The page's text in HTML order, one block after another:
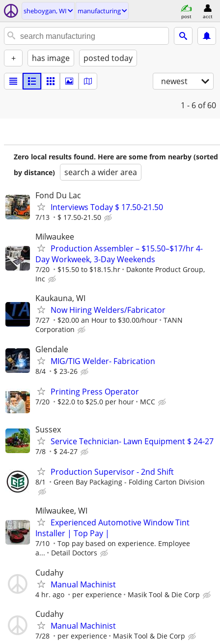
sheboygan, WI manufacturing
post acct
+ has image posted today
newest
1 - 6 of 60
Zero local results found. Here are some from nearby (sorted
by distance)
search a wider area
Fond Du Lac
Interviews Today $ 17.50-21.50
7/13 $ 17.50-21.50
Milwaukee
Production Assembler – $15.50–$17/hr 4-
Day Workweek, 3-Day Weekends
7/20 $15.50 to $18.15.hr
Dakonte Product Group,
Inc
Kaukauna, WI
Now Hiring Welders/Fabricator
7/27 $20.00 an Hour to $30.00/hour
TANN
Corporation
Glendale
MIG/TIG Welder- Fabrication
8/4 $ 23-26
Printing Press Operator
7/20 $22.0 to $25.0 per hour MCC
Sussex
Service Technician- Lawn Equipment $ 24-27
7/8 $ 24-27
Production Supervisor - 2nd Shift
8/1 Green Bay Packaging - Folding Carton Division
Milwaukee, WI
Experienced Automotive Window Tint
Installer | Top Pay |
7/10
Top pay based on experience. Employee
a...
Detail Doctors
Cudahy
Manual Machinist
4 hr. ago per experience Masik Tool & Die Corp
Cudahy
Manual Machinist
7/28 per experience Masik Tool & Die Corp